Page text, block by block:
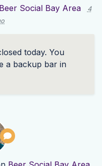
Beer Social Bay Area
4
today. You
a backup bar in